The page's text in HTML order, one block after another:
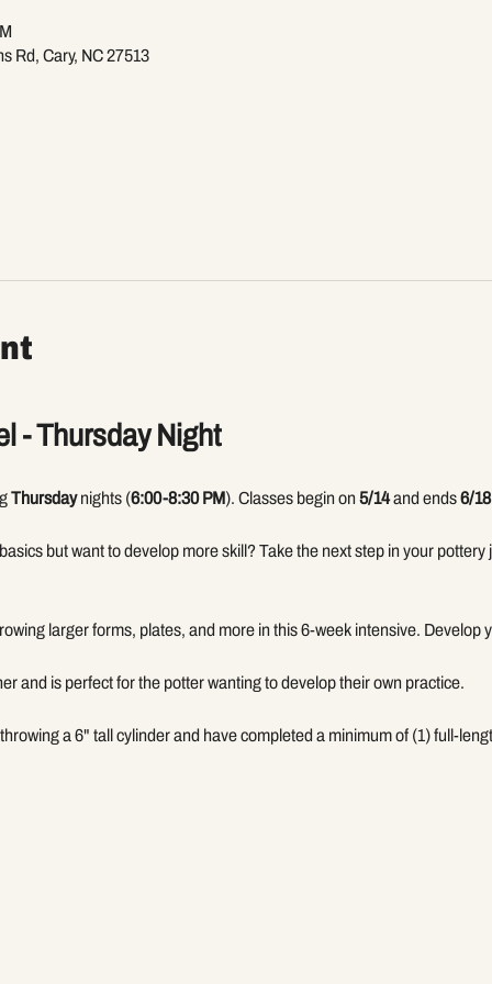
Rd, Cary, NC 27513
- Thursday Night
Thursday nights (6:00-8:30 PM). Classes begin on 5/14 and ends 6/18
but want to develop more skill? Take the next step in your
larger forms, plates, and more in this 6-week intensive. Develop
and is perfect for the potter wanting to develop their own practice.
a 6" tall cylinder and have completed a minimum of (1) full-